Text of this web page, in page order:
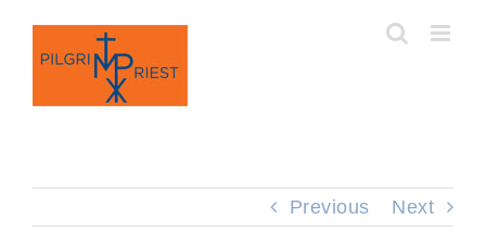
content
Previous Next